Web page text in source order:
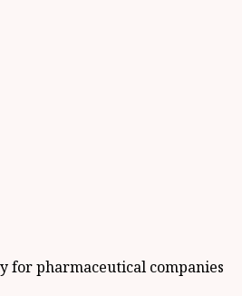
for pharmaceutical companies